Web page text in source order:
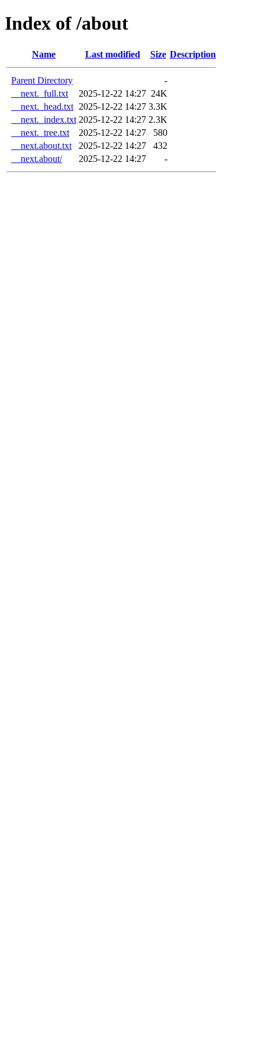
Index of /about
Name Last modified Size Description
Parent Directory
-
__next._full.txt
2025-12-22 14:27 24K
__next._head.txt 2025-12-22 14:27 3.3K
__next._index.txt 2025-12-22 14:27 2.3K
__next._tree.txt
2025-12-22 14:27
580
__next.about.txt
2025-12-22 14:27
432
__next.about/
2025-12-22 14:27 -